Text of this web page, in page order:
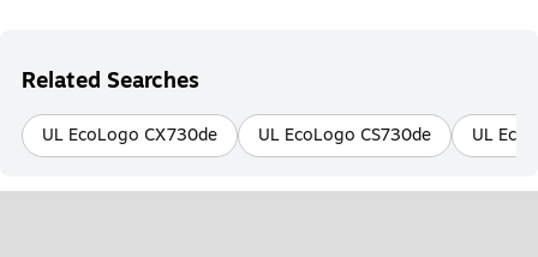
Related Searches
UL EcoLogo CX730de UL EcoLogo CS730de UL